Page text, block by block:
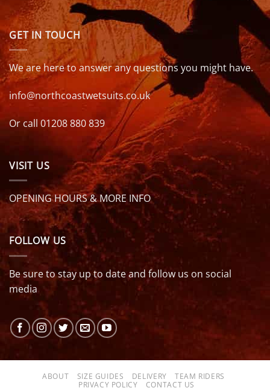
GET IN TOUCH
We are here to answer any questions you might have.
info@northcoastwetsuits.co.uk
Or call 01208 880 839
VISIT US
OPENING HOURS & MORE INFO
FOLLOW US
Be sure to stay up to date and follow us on social
media
ABOUT SIZE GUIDES DELIVERY
TEAM RIDERS
PRIVACY POLICY
CONTACT US